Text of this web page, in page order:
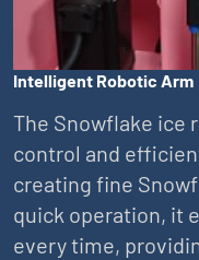
Intelligent Robotic Arm
The Snowflake ice
control and
creating fine
quick operation, it
every time,